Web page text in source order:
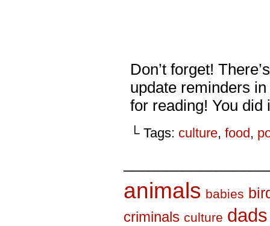
Don’t forget!
update reminders
for reading! You did
└ Tags: culture, food,
animals babies
criminals culture dads